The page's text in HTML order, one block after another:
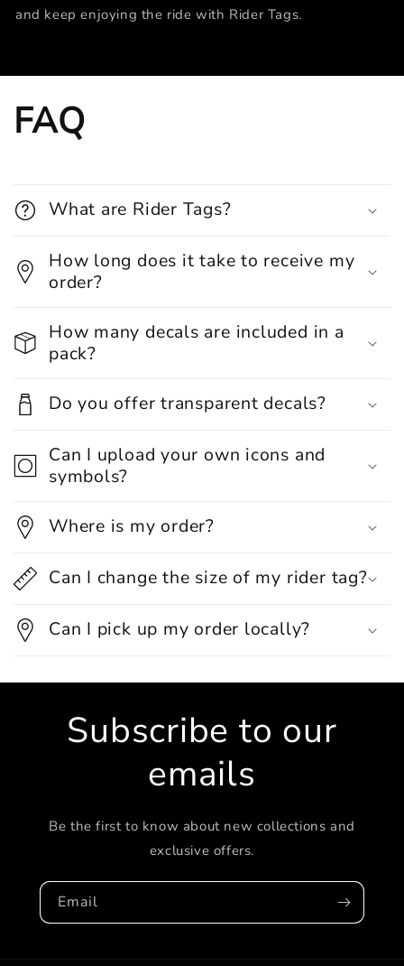
and keep enjoying the ride with Rider Tags.
FAQ
What are Rider Tags?
How long does it take to receive my
order?
How many decals are included in a
pack?
Do you offer transparent decals?
Can I upload your own icons and
symbols?
Where is my order?
Can I change the size of my rider tag?
Can I pick up my order locally?
Subscribe to our
emails
Be the first to know about new collections and
exclusive offers.
Email